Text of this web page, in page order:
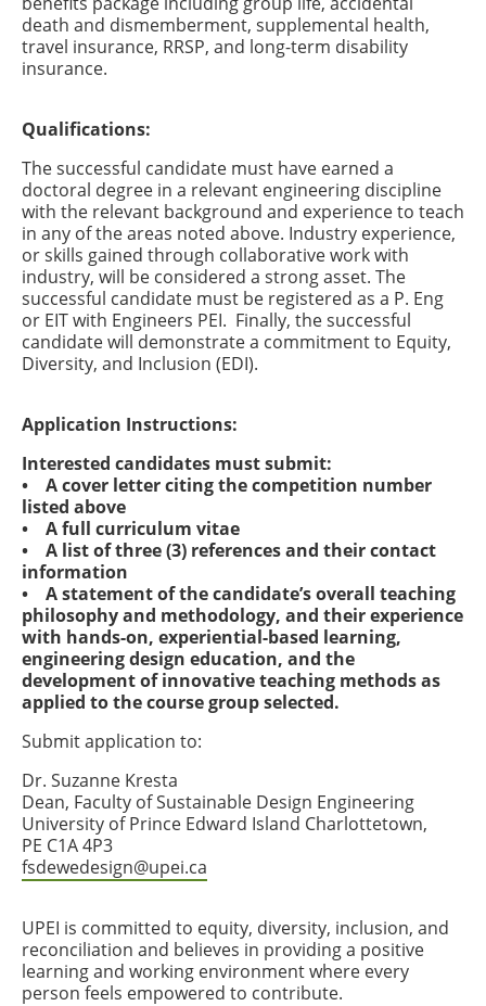
death and dismemberment, supplemental health,
travel insurance, RRSP, and long-term disability
insurance.
Qualifications:
The successful candidate must have earned a
doctoral degree in a relevant engineering discipline
with the relevant background and experience to teach
in any of the areas noted above. Industry experience,
or skills gained through collaborative work with
industry, will be considered a strong asset. The
successful candidate must be registered as a P. Eng
or EIT with Engineers PEI. Finally, the successful
candidate will demonstrate a commitment to Equity,
Diversity, and Inclusion (EDI).
Application Instructions:
Interested candidates must submit:
• A cover letter citing the competition number
listed above
• A full curriculum vitae
• A list of three (3) references and their contact
information
• A statement of the candidate’s overall teaching
philosophy and methodology, and their experience
with hands-on, experiential-based learning,
engineering design education, and the
development of innovative teaching methods as
applied to the course group selected.
Submit application to:
Dr. Suzanne Kresta
Dean, Faculty of Sustainable Design Engineering
University of Prince Edward Island Charlottetown,
PE C1A 4P3
fsdewedesign@upei.ca
UPEI is committed to equity, diversity, inclusion, and
reconciliation and believes in providing a positive
learning and working environment where every
person feels empowered to contribute.